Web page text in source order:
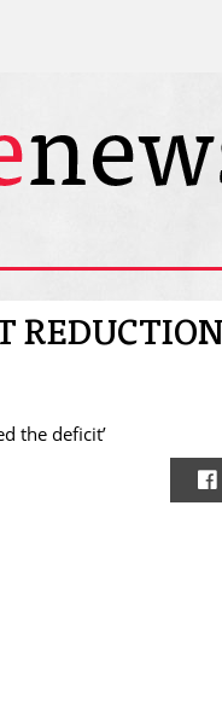
REDUCTION
the deficit’